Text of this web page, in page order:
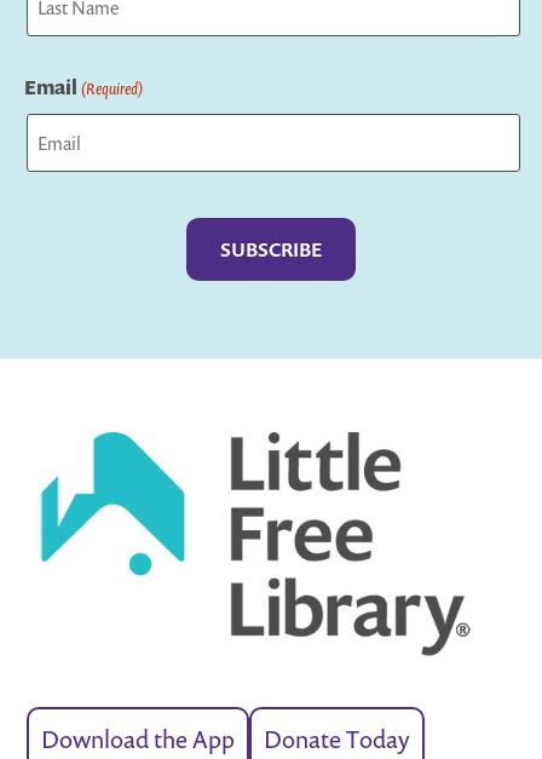
Email (Required)
Download the App Donate Today